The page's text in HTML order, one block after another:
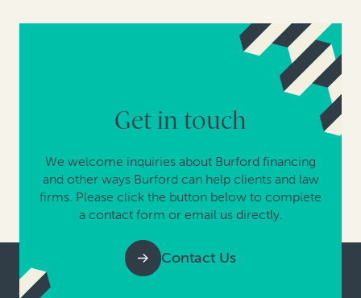
Get in touch
We welcome inquiries about Burford financing
and other ways Burford can help clients and law
firms. Please click the button below to complete
a contact form or email us directly.
Contact Us